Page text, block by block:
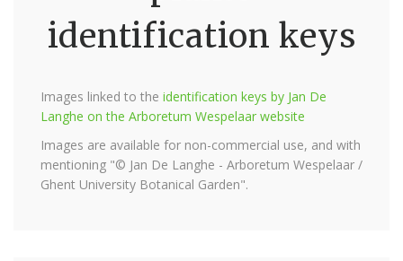
identification keys
Images linked to the identification keys by Jan De
Langhe on the Arboretum Wespelaar website
Images are available for non-commercial use, and with
mentioning "© Jan De Langhe - Arboretum Wespelaar /
Ghent University Botanical Garden".